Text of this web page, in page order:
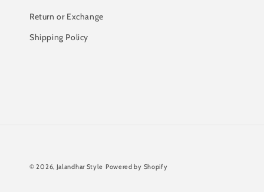
Return or Exchange
Shipping Policy
© 2026, Jalandhar Style Powered by Shopify